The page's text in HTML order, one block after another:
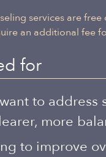
services are free
an additional fee
for
to
more
to improve